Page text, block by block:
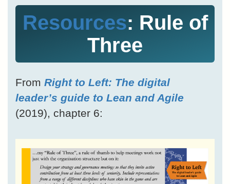
Resources: Rule of
Three
From Right to Left: The digital
leader’s guide to Lean and Agile
(2019), chapter 6: